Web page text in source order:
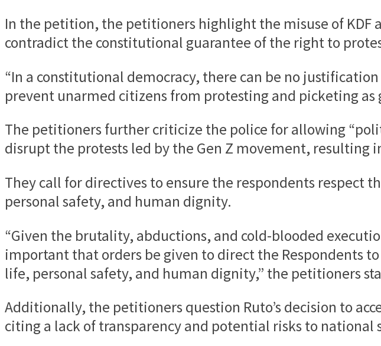
In the petition, the petitioners highlight the misuse of
contradict the constitutional guarantee of the right to
“In a constitutional democracy, there can be no
prevent unarmed citizens from protesting and picketing
The petitioners further criticize the police for allowing
disrupt the protests led by the Gen Z movement, resulting
They call for directives to ensure the respondents respect
personal safety, and human dignity.
“Given the brutality, abductions, and cold-blooded
important that orders be given to direct the Respondents
life, personal safety, and human dignity,” the petitioners
Additionally, the petitioners question Ruto’s decision to
citing a lack of transparency and potential risks to national